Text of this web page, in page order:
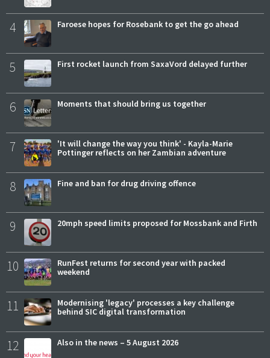
4 Faroese hopes for Rosebank to get the go ahead
5 First rocket launch from SaxaVord delayed further
6 Moments that should bring us together
7
'It will change the way you think' - Kayla-Marie
Pottinger reflects on her Zambian adventure
8 Fine and ban for drug driving offence
9 20mph speed limits proposed for Mossbank and Firth
10
RunFest returns for second year with packed
weekend
11
Modernising 'legacy' processes a key challenge
behind SIC digital transformation
12 Also in the news – 5 August 2026